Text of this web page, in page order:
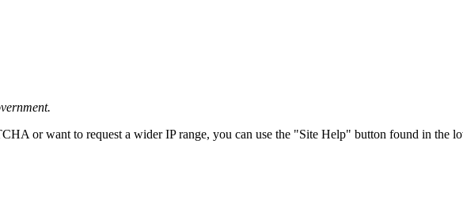
or want to request a wider IP range, you can use the "Site Help" button found in the